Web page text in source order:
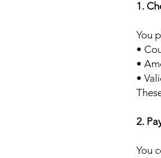
1.
You
•
•
•
2.
You